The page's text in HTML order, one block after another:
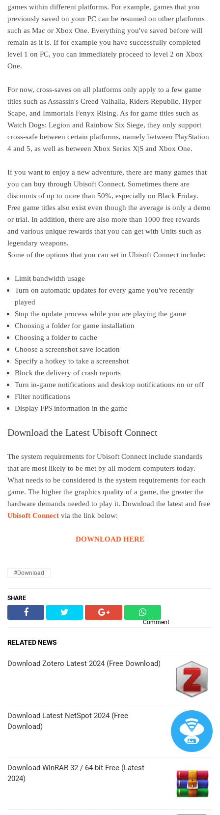
games within different platforms. For example, games that you
previously saved on your PC can be resumed on other platforms
such as Mac or Xbox One. Everything you've saved before will
remain as it is. If for example you have successfully completed
level 1 on PC, you can immediately proceed to level 2 on Xbox
One.
For now, cross-saves on all platforms only apply to a few game
titles such as Assassin's Creed Valhalla, Riders Republic, Hyper
Scape, and Immortals Fenyx Rising. As for game titles such as
Watch Dogs: Legion and Rainbow Six Siege, they only support
cross-safe between certain platforms, namely between PlayStation
4 and 5, as well as between Xbox Series X|S and Xbox One.
If you want to enjoy a new adventure, there are many games that
you can buy through Ubisoft Connect. Sometimes there are
discounts of up to more than 50%, especially on Black Friday.
Free game titles also exist even though the average is only a demo
or trial. In addition, there are also more than 1000 free rewards
and various unique rewards that you can get with Units such as
legendary weapons.
Some of the options that you can set in Ubisoft Connect include:
Limit bandwidth usage
Turn on automatic updates for every game you've recently
played
Stop the update process while you are playing the game
Choosing a folder for game installation
Choosing a folder to cache
Choose a screenshot save location
Specify a hotkey to take a screenshot
Block the delivery of crash reports
Turn in-game notifications and desktop notifications on or off
Filter notifications
Display FPS information in the game
Download the Latest Ubisoft Connect
The system requirements for Ubisoft Connect include standards
that are most likely to be met by all modern computers today.
What needs to be considered is the system requirements for each
game. The higher the graphics quality of a game, the greater the
hardware demands needed to play it. Download the latest and free
Ubisoft Connect via the link below:
DOWNLOAD HERE
#Download
SHARE
Comment
RELATED NEWS
Download Zotero Latest 2024 (Free Download)
Download Latest NetSpot 2024 (Free
Download)
Download WinRAR 32 / 64-bit Free (Latest
2024)